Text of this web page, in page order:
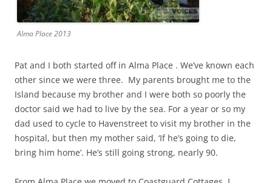
Alma Place 2013
Pat and I both started off in Alma Place . We’ve known each
other since we were three. My parents brought me to the
Island because my brother and I were both so poorly the
doctor said we had to live by the sea. For a year or so my
dad used to cycle to Havenstreet to visit my brother in the
hospital, but then my mother said, ‘If he’s going to die,
bring him home’. He’s still going strong, nearly 90.